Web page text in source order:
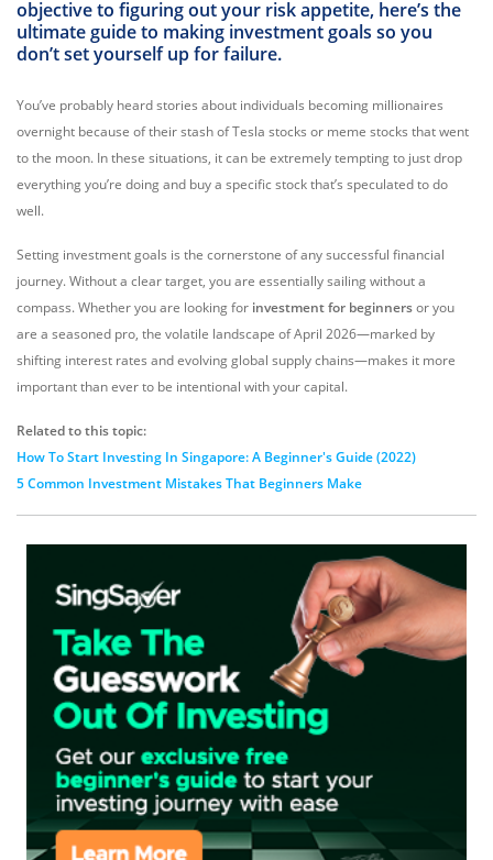
objective to figuring out your risk appetite, here’s the
ultimate guide to making investment goals so you
don’t set yourself up for failure.
You’ve probably heard stories about individuals becoming millionaires
overnight because of their stash of Tesla stocks or meme stocks that went
to the moon. In these situations, it can be extremely tempting to just drop
everything you’re doing and buy a specific stock that’s speculated to do
well.
Setting investment goals is the cornerstone of any successful financial
journey.Without a clear target, you are essentially sailing without a
compass.Whether you are looking for investment for beginnersor you
are a seasoned pro, the volatile landscape of April 2026—marked by
shifting interest rates and evolving global supply chains—makes it more
important than ever to be intentional with your capital.
Related to this topic:
How To Start Investing In Singapore: A Beginner's Guide (2022)
5 Common Investment Mistakes That Beginners Make